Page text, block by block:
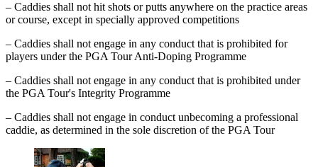
– Caddies shall not hit shots or putts anywhere on the practice areas
or course, except in specially approved competitions
– Caddies shall not engage in any conduct that is prohibited for
players under the PGA Tour Anti-Doping Programme
– Caddies shall not engage in any conduct that is prohibited under
the PGA Tour's Integrity Programme
– Caddies shall not engage in conduct unbecoming a professional
caddie, as determined in the sole discretion of the PGA Tour